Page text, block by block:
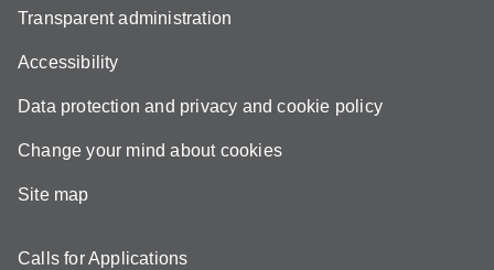
Transparent administration
Accessibility
Data protection and privacy and cookie policy
Change your mind about cookies
Site map
Calls for Applications